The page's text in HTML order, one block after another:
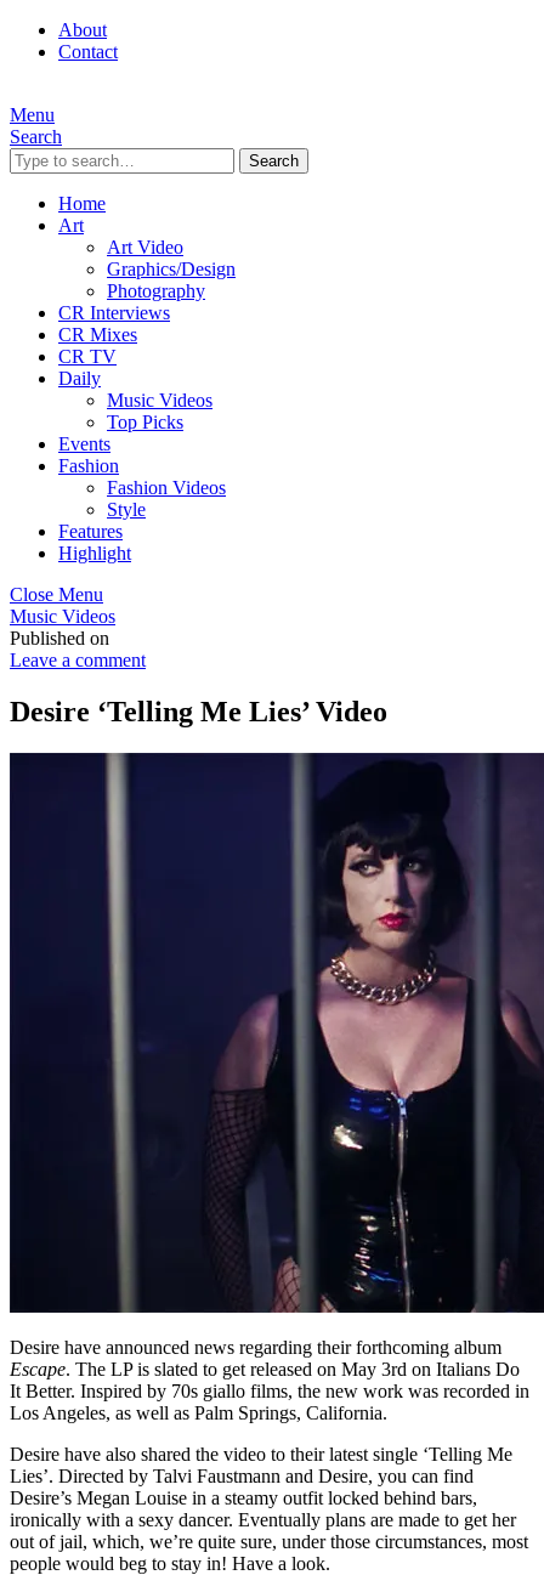
About
Contact
Menu
Search
Search
Home
Art
Art Video
Graphics/Design
Photography
CR Interviews
CR Mixes
CR TV
Daily
Music Videos
Top Picks
Events
Fashion
Fashion Videos
Style
Features
Highlight
Close Menu
Music Videos
Published on
Leave a comment
Desire ‘Telling Me Lies’ Video
Desire have announced news regarding their forthcoming album
Escape. The LP is slated to get released on May 3rd on Italians Do
It Better. Inspired by 70s giallo films, the new work was recorded in
Los Angeles, as well as Palm Springs, California.
Desire have also shared the video to their latest single ‘Telling Me
Lies’. Directed by Talvi Faustmann and Desire, you can find
Desire’s Megan Louise in a steamy outfit locked behind bars,
ironically with a sexy dancer. Eventually plans are made to get her
out of jail, which, we’re quite sure, under those circumstances, most
people would beg to stay in! Have a look.